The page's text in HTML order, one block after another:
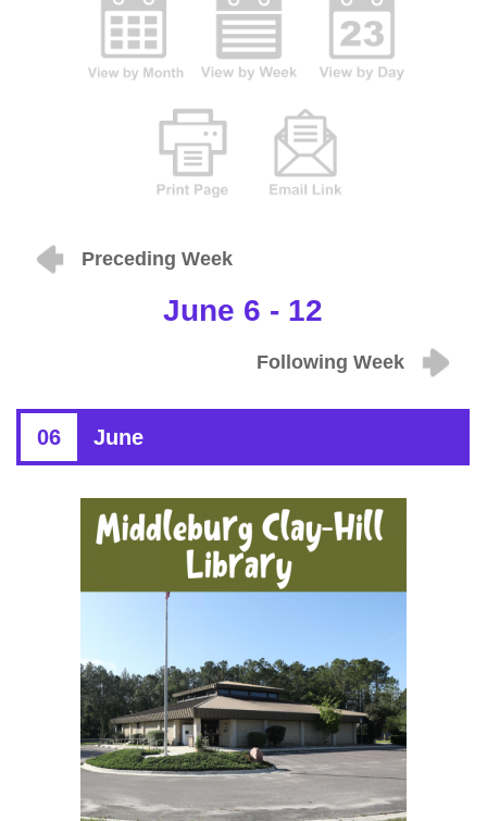
Preceding Week
June 6 - 12
Following Week
06 June